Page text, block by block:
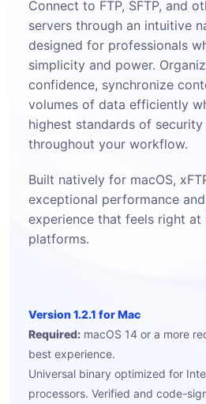
Connect to FTP, SFTP, and
servers through an intuitive
designed for professionals
simplicity and power.
confidence, synchronize
volumes of data efficiently
highest standards of
throughout your workflow.
Built natively for macOS,
exceptional performance
experience that feels right at
platforms.
Version 1.2.1 for Mac
Required: macOS 14 or a more
best experience.
Universal binary optimized for
processors. Verified and code-